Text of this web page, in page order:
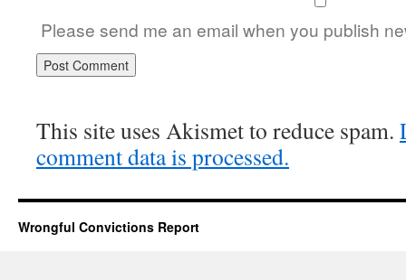
Please send me an email when you publish
This site uses Akismet to reduce spam.
comment data is processed.
Wrongful Convictions Report